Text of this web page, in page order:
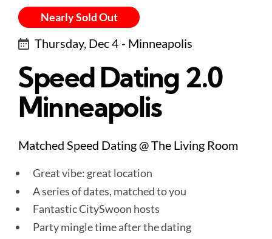
Nearly Sold Out
Thursday, Dec 4 - Minneapolis
Speed Dating 2.0
Minneapolis
Matched Speed Dating @ The Living Room
Great vibe: great location
A series of dates, matched to you
Fantastic CitySwoon hosts
Party mingle time after the dating